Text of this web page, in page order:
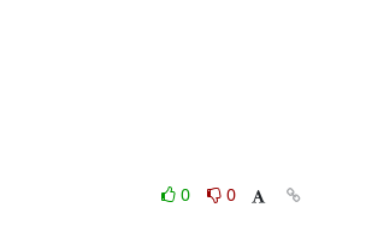
0
0